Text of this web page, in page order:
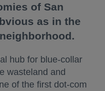
of San
as in the
hub for blue-collar
wasteland and
of the first dot-com